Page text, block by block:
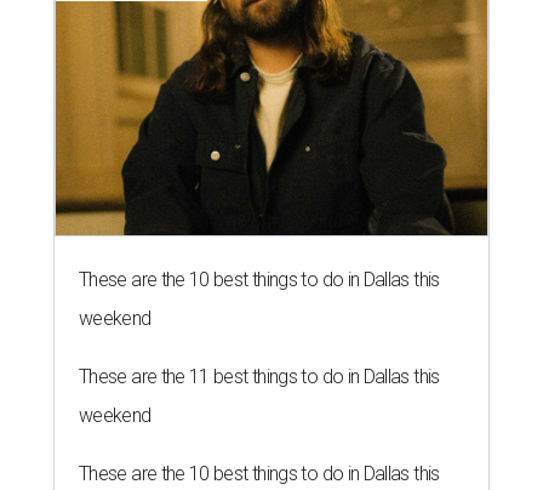
These are the 10 best things to do in Dallas this
weekend
These are the 11 best things to do in Dallas this
weekend
These are the 10 best things to do in Dallas this